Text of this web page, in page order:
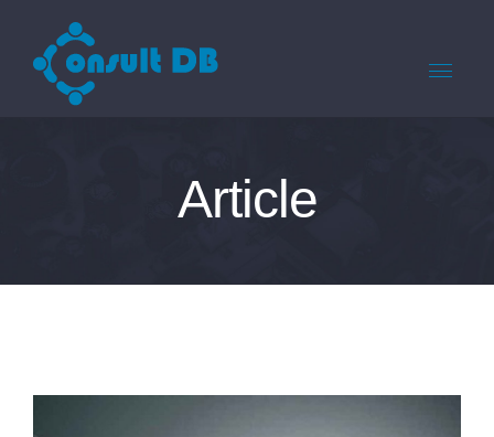
Article